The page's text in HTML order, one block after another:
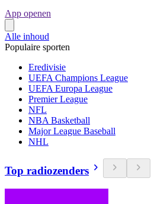
App openen
Alle inhoud
Populaire sporten
Eredivisie
UEFA Champions League
UEFA Europa League
Premier League
NFL
NBA Basketball
Major League Baseball
NHL
Top radiozenders